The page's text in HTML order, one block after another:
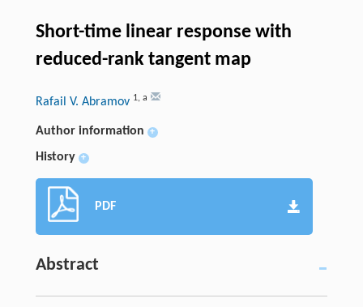
Short-time linear response with
reduced-rank tangent map
Rafail V. Abramov 1, a
Author information +
History +
PDF
Abstract